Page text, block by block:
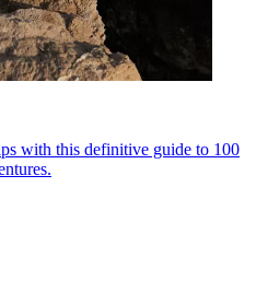
with this definitive guide to 100